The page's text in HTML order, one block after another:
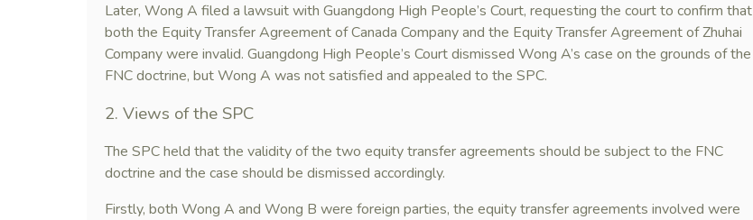
Later, Wong A filed a lawsuit with Guangdong High People’s Court, requesting the court to confirm that
both the Equity Transfer Agreement of Canada Company and the Equity Transfer Agreement of Zhuhai
Company were invalid. Guangdong High People’s Court dismissed Wong A’s case on the grounds of the
FNC doctrine, but Wong A was not satisfied and appealed to the SPC.
2. Views of the SPC
The SPC held that the validity of the two equity transfer agreements should be subject to the FNC
doctrine and the case should be dismissed accordingly.
Firstly, both Wong A and Wong B were foreign parties, the equity transfer agreements involved were